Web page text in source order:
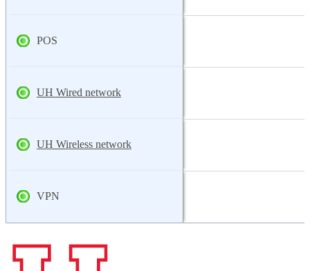
POS
UH Wired network
UH Wireless network
VPN